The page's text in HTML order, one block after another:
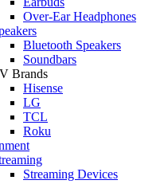
Over-Ear Headphones
Bluetooth Speakers
Soundbars
Brands
Hisense
LG
TCL
Roku
Streaming Devices